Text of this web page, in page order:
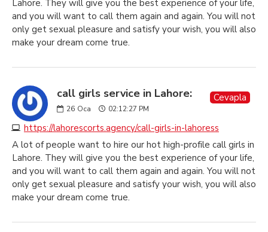
Lahore. They will give you the best experience of your life,
and you will want to call them again and again. You will not
only get sexual pleasure and satisfy your wish, you will also
make your dream come true.
call girls service in Lahore:
26 Oca 02:12:27 PM
https://lahorescorts.agency/call-girls-in-lahoress
Cevapla
A lot of people want to hire our hot high-profile call girls in
Lahore. They will give you the best experience of your life,
and you will want to call them again and again. You will not
only get sexual pleasure and satisfy your wish, you will also
make your dream come true.